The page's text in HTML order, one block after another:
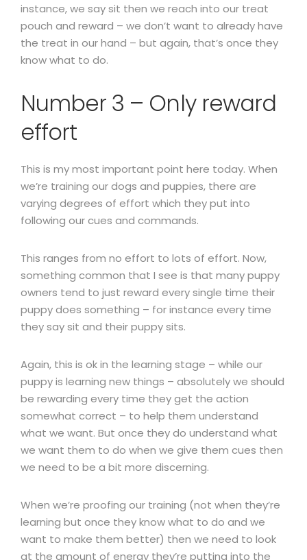
instance, we say sit then we reach into our treat
pouch and reward – we don’t want to already have
the treat in our hand – but again, that’s once they
know what to do.
Number 3 – Only reward
effort
This is my most important point here today. When
we’re training our dogs and puppies, there are
varying degrees of effort which they put into
following our cues and commands.
This ranges from no effort to lots of effort. Now,
something common that I see is that many puppy
owners tend to just reward every single time their
puppy does something – for instance every time
they say sit and their puppy sits.
Again, this is ok in the learning stage – while our
puppy is learning new things – absolutely we should
be rewarding every time they get the action
somewhat correct – to help them understand
what we want. But once they do understand what
we want them to do when we give them cues then
we need to be a bit more discerning.
When we’re proofing our training (not when they’re
learning but once they know what to do and we
want to make them better) then we need to look
at the amount of energy they’re putting into the